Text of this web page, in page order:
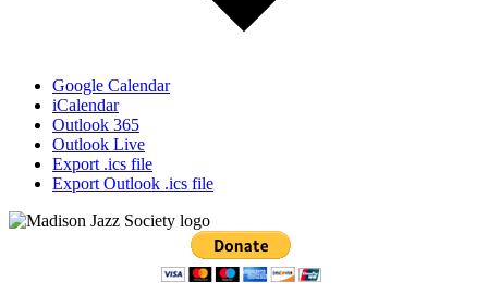
Google Calendar
iCalendar
Outlook 365
Outlook Live
Export .ics file
Export Outlook .ics file